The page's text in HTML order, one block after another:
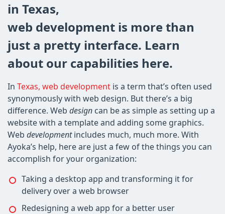
in Texas,
web development is more than
just a pretty interface. Learn
about our capabilities here.
In Texas, web development is a term that’s often used
synonymously with web design. But there’s a big
difference. Web design can be as simple as setting up a
website with a template and adding some graphics.
Web developmentincludes much, much more. With
Ayoka’s help, here are just a few of the things you can
accomplish for your organization:
Taking a desktop app and transforming it for
delivery over a web browser
Redesigning a web app for a better user